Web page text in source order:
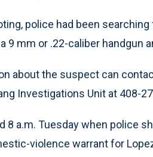
police had been searching
9 mm or .22-caliber handgun
about the suspect can
Investigations Unit at 408-
8 a.m. Tuesday when police
violence warrant for